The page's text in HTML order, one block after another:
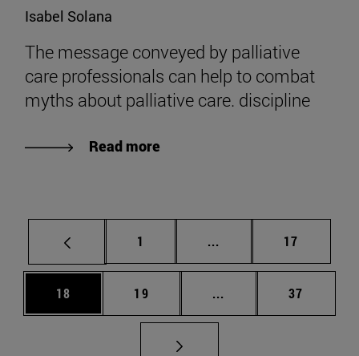
Isabel Solana
The message conveyed by palliative
care professionals can help to combat
myths about palliative care. discipline
Read more
Page
1 ... Intermediate pages
Page
17
Page
18 Page
19 ... Intermediate pages
Page
37